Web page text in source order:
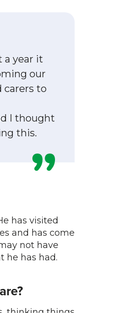
a year it
our
carers to
I thought
this.
has visited
and has come
not have
he has had.